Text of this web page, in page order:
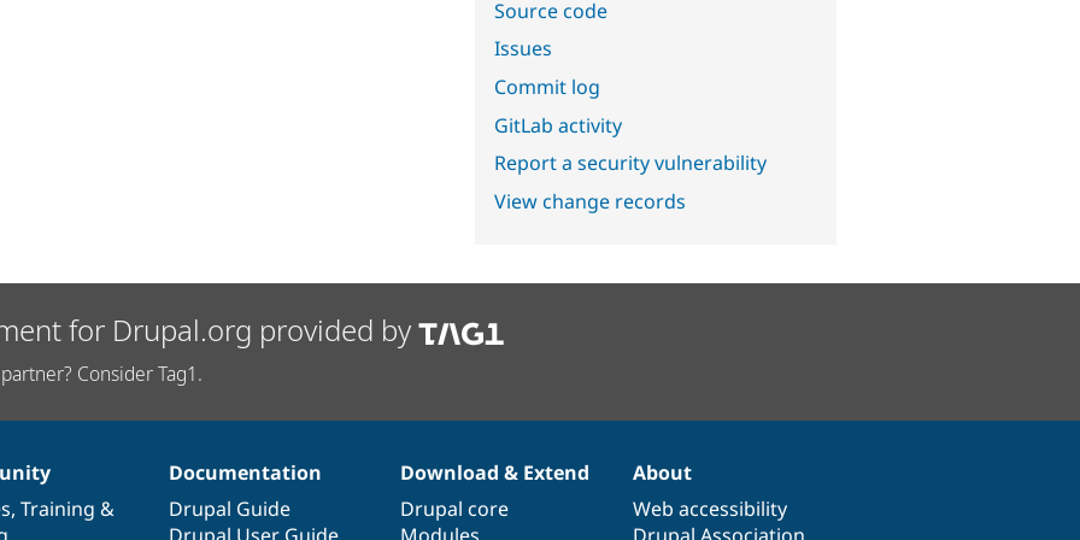
Source code
Issues
Commit log
GitLab activity
Report a security vulnerability
View change records
for Drupal.org provided by
Consider Tag1.
, Training &
Documentation
Drupal Guide
Download & Extend
Drupal core
About
Web accessibility